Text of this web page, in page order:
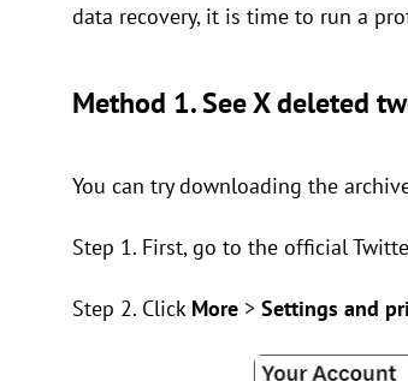
data recovery, it is time to run a
Method 1. See X deleted
You can try downloading the
Step 1. First, go to the official
Step 2. Click More > Settings and